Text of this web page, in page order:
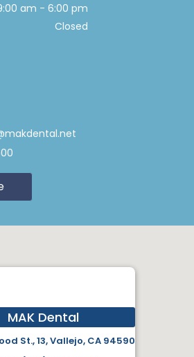
am - 6:00 pm
Closed
MAK Dental
St., 13, Vallejo, CA 94590